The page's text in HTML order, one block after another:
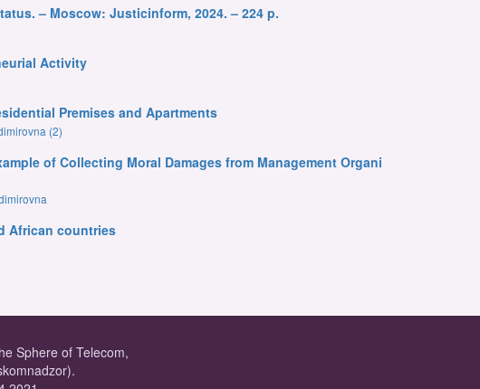
– Moscow: Justicinform, 2024. – 224 p.
Activity
Premises and Apartments
(2)
of Collecting Moral Damages from Management Organi
African countries
Sphere of Telecom,